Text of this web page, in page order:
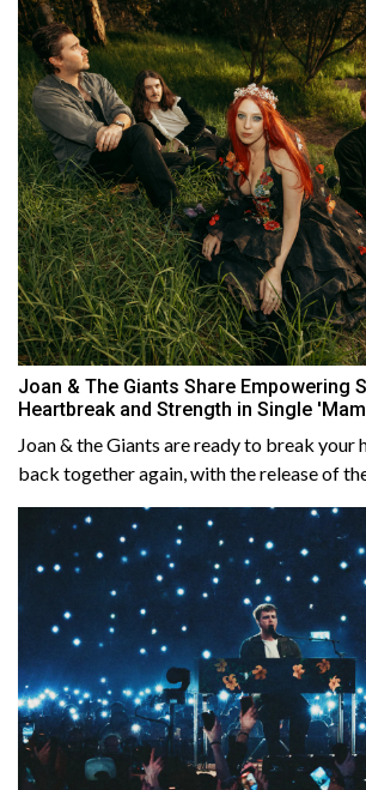
Joan & The Giants Share Empowering
Heartbreak and Strength in Single
Joan & the Giants are ready to break your
back together again, with the release of